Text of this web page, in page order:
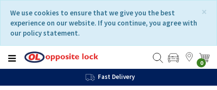
content
navigation
menu
×
We use cookies to ensure that we give you the best
experience on our website. If you continue, you agree with
our policy statement.
0
Fast Delivery